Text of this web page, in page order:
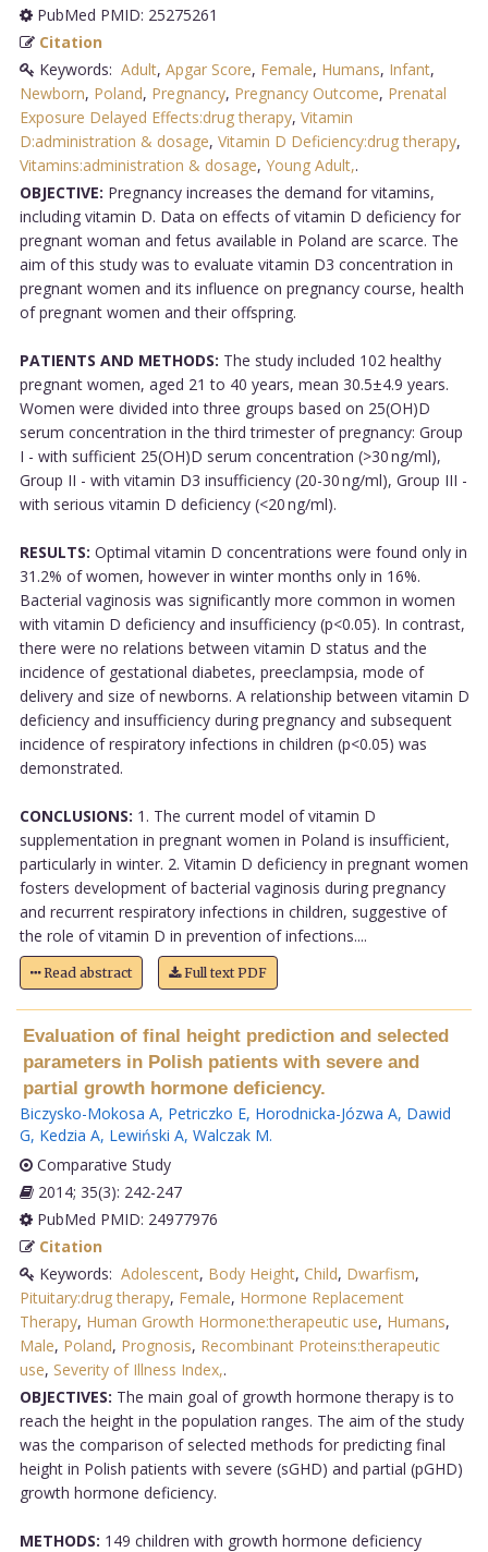
PubMed PMID: 25275261
Citation
Keywords: Adult, Apgar Score, Female, Humans, Infant,
Newborn, Poland, Pregnancy, Pregnancy Outcome, Prenatal
Exposure Delayed Effects:drug therapy, Vitamin
D:administration & dosage, Vitamin D Deficiency:drug therapy,
Vitamins:administration & dosage, Young Adult,.
OBJECTIVE: Pregnancy increases the demand for vitamins,
including vitamin D. Data on effects of vitamin D deficiency for
pregnant woman and fetus available in Poland are scarce. The
aim of this study was to evaluate vitamin D3 concentration in
pregnant women and its influence on pregnancy course, health
of pregnant women and their offspring.
PATIENTS AND METHODS: The study included 102 healthy
pregnant women, aged 21 to 40 years, mean 30.5±4.9 years.
Women were divided into three groups based on 25(OH)D
serum concentration in the third trimester of pregnancy: Group
I - with sufficient 25(OH)D serum concentration (>30 ng/ml),
Group II - with vitamin D3 insufficiency (20-30 ng/ml), Group III -
with serious vitamin D deficiency (<20 ng/ml).
RESULTS: Optimal vitamin D concentrations were found only in
31.2% of women, however in winter months only in 16%.
Bacterial vaginosis was significantly more common in women
with vitamin D deficiency and insufficiency (p<0.05). In contrast,
there were no relations between vitamin D status and the
incidence of gestational diabetes, preeclampsia, mode of
delivery and size of newborns. A relationship between vitamin D
deficiency and insufficiency during pregnancy and subsequent
incidence of respiratory infections in children (p<0.05) was
demonstrated.
CONCLUSIONS: 1. The current model of vitamin D
supplementation in pregnant women in Poland is insufficient,
particularly in winter. 2. Vitamin D deficiency in pregnant women
fosters development of bacterial vaginosis during pregnancy
and recurrent respiratory infections in children, suggestive of
the role of vitamin D in prevention of infections....
Read abstract Full text PDF
Evaluation of final height prediction and selected
parameters in Polish patients with severe and
partial growth hormone deficiency.
Biczysko-Mokosa A, Petriczko E, Horodnicka-Józwa A, Dawid
G, Kedzia A, Lewiński A, Walczak M.
Comparative Study
2014; 35(3): 242-247
PubMed PMID: 24977976
Citation
Keywords: Adolescent, Body Height, Child, Dwarfism,
Pituitary:drug therapy, Female, Hormone Replacement
Therapy, Human Growth Hormone:therapeutic use, Humans,
Male, Poland, Prognosis, Recombinant Proteins:therapeutic
use, Severity of Illness Index,.
OBJECTIVES: The main goal of growth hormone therapy is to
reach the height in the population ranges. The aim of the study
was the comparison of selected methods for predicting final
height in Polish patients with severe (sGHD) and partial (pGHD)
growth hormone deficiency.
METHODS: 149 children with growth hormone deficiency